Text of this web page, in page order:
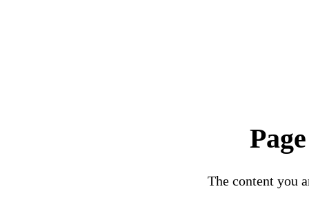
The content you